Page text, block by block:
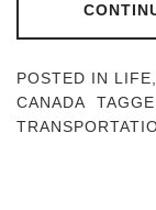
POSTED IN LIFE
CANADA